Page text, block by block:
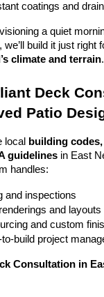
coatings and
a quiet
build it just right
climate and terrain.
Deck
Patio
local
building
guidelines in East
handles:
and inspections
and layouts
and custom
to-build project
Consultation in